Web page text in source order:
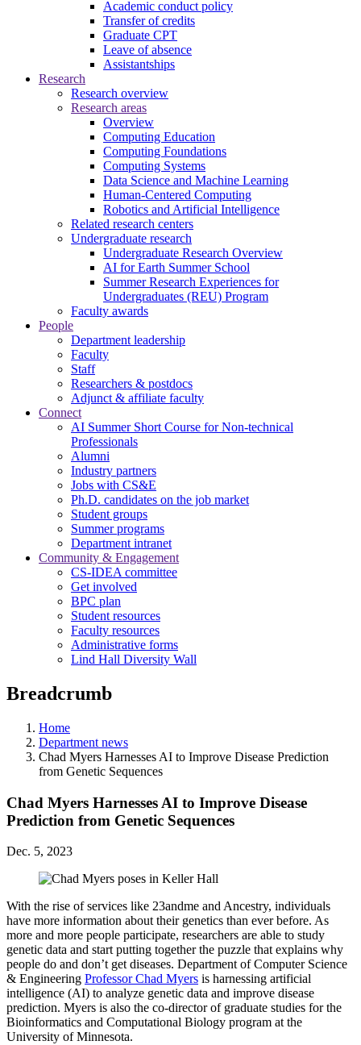
Academic conduct policy
Transfer of credits
Graduate CPT
Leave of absence
Assistantships
Research
Research overview
Research areas
Overview
Computing Education
Computing Foundations
Computing Systems
Data Science and Machine Learning
Human-Centered Computing
Robotics and Artificial Intelligence
Related research centers
Undergraduate research
Undergraduate Research Overview
AI for Earth Summer School
Summer Research Experiences for
Undergraduates (REU) Program
Faculty awards
People
Department leadership
Faculty
Staff
Researchers & postdocs
Adjunct & affiliate faculty
Connect
AI Summer Short Course for Non-technical
Professionals
Alumni
Industry partners
Jobs with CS&E
Ph.D. candidates on the job market
Student groups
Summer programs
Department intranet
Community & Engagement
CS-IDEA committee
Get involved
BPC plan
Student resources
Faculty resources
Administrative forms
Lind Hall Diversity Wall
Breadcrumb
Home
Department news
Chad Myers Harnesses AI to Improve Disease Prediction
from Genetic Sequences
Chad Myers Harnesses AI to Improve Disease
Prediction from Genetic Sequences
Dec. 5, 2023
With the rise of services like 23andme and Ancestry, individuals
have more information about their genetics than ever before. As
more and more people participate, researchers are able to study
genetic data and start putting together the puzzle that explains why
people do and don’t get diseases. Department of Computer Science
& Engineering Professor Chad Myers is harnessing artificial
intelligence (AI) to analyze genetic data and improve disease
prediction. Myers is also the co-director of graduate studies for the
Bioinformatics and Computational Biology program at the
University of Minnesota.